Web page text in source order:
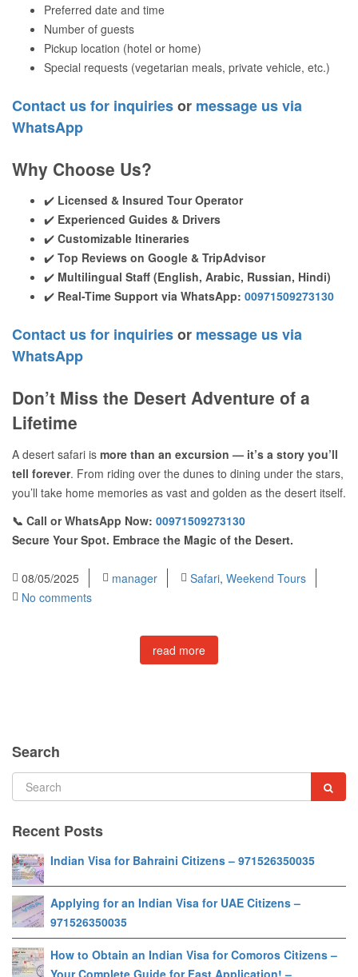
Preferred date and time
Number of guests
Pickup location (hotel or home)
Special requests (vegetarian meals, private vehicle, etc.)
Contact us for inquiriesor message us via
WhatsApp
Why Choose Us?
✔️ Licensed & Insured Tour Operator
✔️ Experienced Guides & Drivers
✔️ Customizable Itineraries
✔️ Top Reviews on Google & TripAdvisor
✔️ Multilingual Staff (English, Arabic, Russian, Hindi)
✔️ Real-Time Support via WhatsApp: 00971509273130
Contact us for inquiriesor message us via
WhatsApp
Don’t Miss the Desert Adventure of a
Lifetime
A desert safari is more than an excursion — it’s a story you’ll
tell forever. From riding over the dunes to dining under the stars,
you’ll take home memories as vast and golden as the desert itself.
📞 Call or WhatsApp Now: 00971509273130
Secure Your Spot. Embrace the Magic of the Desert.
08/05/2025 manager Safari, Weekend Tours
No comments
read more
Search
Recent Posts
Indian Visa for Bahraini Citizens – 971526350035
Applying for an Indian Visa for UAE Citizens –
971526350035
How to Obtain an Indian Visa for Comoros Citizens –